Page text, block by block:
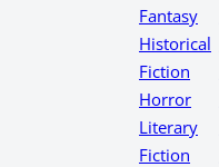
Fantasy
Historical
Fiction
Horror
Literary
Fiction